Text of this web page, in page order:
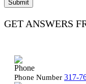
GET ANSWERS
Phone Number 317-